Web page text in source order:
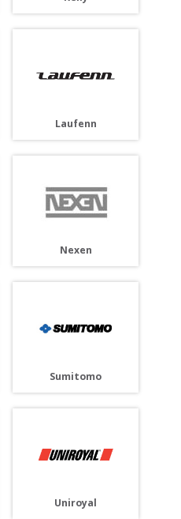
Laufenn
Nexen
Sumitomo
Uniroyal